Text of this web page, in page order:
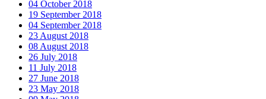
04 October 2018
19 September 2018
04 September 2018
23 August 2018
08 August 2018
26 July 2018
11 July 2018
27 June 2018
23 May 2018